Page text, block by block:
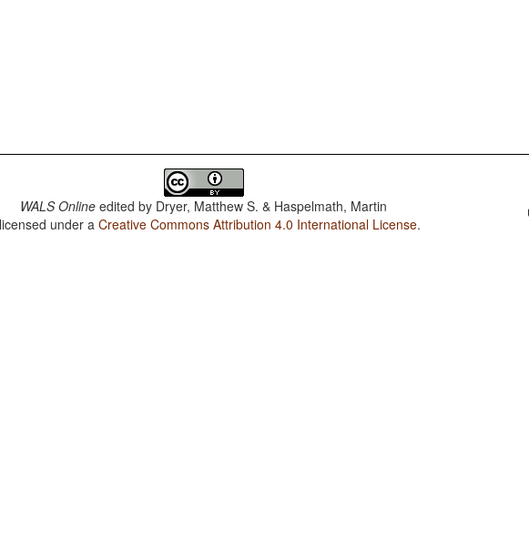
WALS Online edited by Dryer, Matthew S. & Haspelmath, Martin
under aCreative Commons Attribution 4.0 International License.